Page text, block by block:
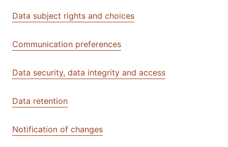
Data subject rights and choices
Communication preferences
Data security, data integrity and access
Data retention
Notification of changes